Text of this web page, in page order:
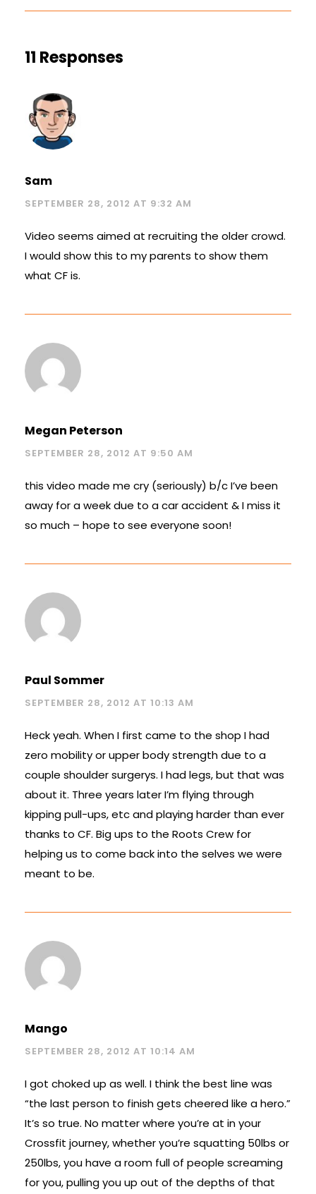
11 Responses
Sam
SEPTEMBER 28, 2012 AT 9:32 AM
Video seems aimed at recruiting the older crowd.
I would show this to my parents to show them
what CF is.
Megan Peterson
SEPTEMBER 28, 2012 AT 9:50 AM
this video made me cry (seriously) b/c I’ve been
away for a week due to a car accident & I miss it
so much – hope to see everyone soon!
Paul Sommer
SEPTEMBER 28, 2012 AT 10:13 AM
Heck yeah. When I first came to the shop I had
zero mobility or upper body strength due to a
couple shoulder surgerys. I had legs, but that was
about it. Three years later I’m flying through
kipping pull-ups, etc and playing harder than ever
thanks to CF. Big ups to the Roots Crew for
helping us to come back into the selves we were
meant to be.
Mango
SEPTEMBER 28, 2012 AT 10:14 AM
I got choked up as well. I think the best line was
“the last person to finish gets cheered like a hero.”
It’s so true. No matter where you’re at in your
Crossfit journey, whether you’re squatting 50lbs or
250lbs, you have a room full of people screaming
for you, pulling you up out of the depths of that